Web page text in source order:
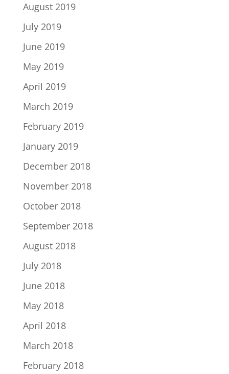
August 2019
July 2019
June 2019
May 2019
April 2019
March 2019
February 2019
January 2019
December 2018
November 2018
October 2018
September 2018
August 2018
July 2018
June 2018
May 2018
April 2018
March 2018
February 2018